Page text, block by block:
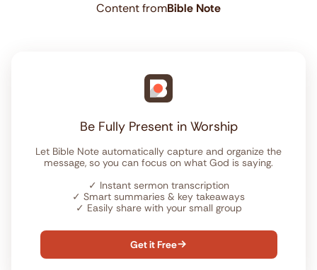
Content fromBible Note
Be Fully Present in Worship
Let Bible Note automatically capture and organize the
message, so you can focus on what God is saying.
✓ Instant sermon transcription
✓ Smart summaries & key takeaways
✓ Easily share with your small group
Get it Free